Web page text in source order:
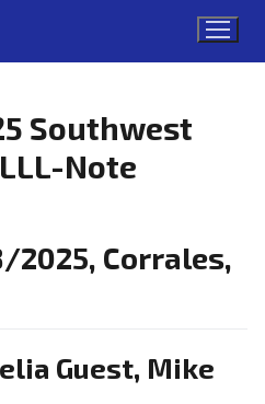
Southwest
Note
Corrales,
Guest, Mike